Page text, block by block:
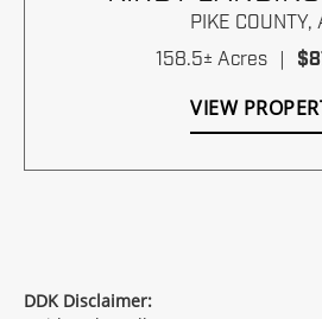
PIKE COUNTY,
158.5± Acres
VIEW
DDK Disclaimer: